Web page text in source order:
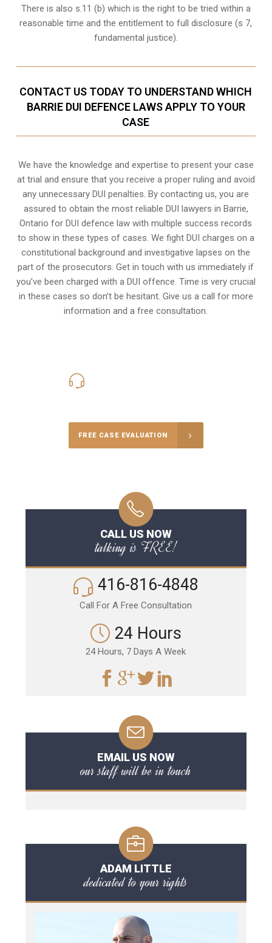
There is also s.11 (b) which is the right to be tried within a
reasonable time and the entitlement to full disclosure (s 7,
fundamental justice).
CONTACT US TODAY TO UNDERSTAND WHICH
BARRIE DUI DEFENCE LAWS APPLY TO YOUR
CASE
We have the knowledge and expertise to present your case
at trial and ensure that you receive a proper ruling and avoid
any unnecessaryDUI penalties. By contacting us, you are
assured to obtain the most reliable DUI lawyers in Barrie,
Ontario for DUI defence law with multiple success records
to show in these types of cases. We fight DUI charges on a
constitutional background and investigative lapses on the
part of the prosecutors. Get in touch with us immediately if
you’ve been charged with a DUI offence. Time is very crucial
in these cases so don’t be hesitant. Give us a call for more
information and a free consultation.
FREE CASE EVALUATION
CALL US NOW
talking is FREE!
416-816-4848
Call For A Free Consultation
24 Hours
24 Hours, 7 Days A Week
EMAIL US NOW
our staff will be in touch
ADAM LITTLE
dedicated to your rights